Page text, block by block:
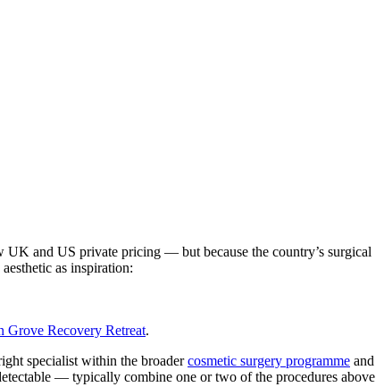
UK and US private pricing — but because the country’s surgical
as inspiration:
Grove Recovery Retreat.
specialist within the broadercosmetic surgery programme and
— typically combine one or two of the procedures above